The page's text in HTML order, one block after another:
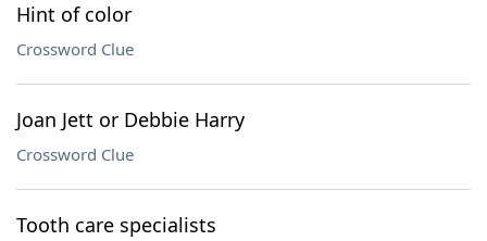
Hint of color
Crossword Clue
Joan Jett or Debbie Harry
Crossword Clue
Tooth care specialists